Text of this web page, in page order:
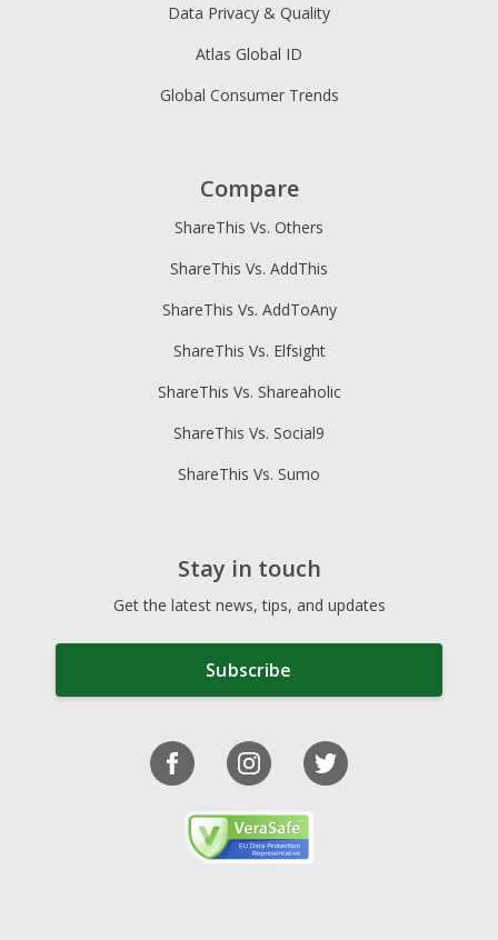
Data Privacy & Quality
Atlas Global ID
Global Consumer Trends
Compare
ShareThis Vs. Others
ShareThis Vs. AddThis
ShareThis Vs. AddToAny
ShareThis Vs. Elfsight
ShareThis Vs. Shareaholic
ShareThis Vs. Social9
ShareThis Vs. Sumo
Stay in touch
Get the latest news, tips, and updates
Subscribe